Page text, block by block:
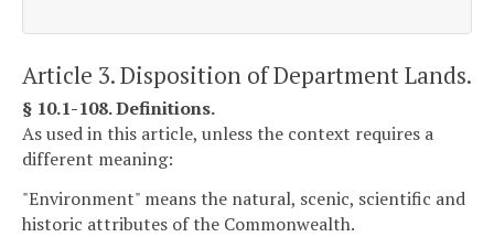
Article 3. Disposition of Department Lands.
§ 10.1-108. Definitions.
As used in this article, unless the context requires a
different meaning:
"Environment" means the natural, scenic, scientific and
historic attributes of the Commonwealth.